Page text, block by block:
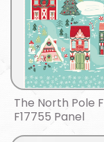
The North Pole
F17755 Panel